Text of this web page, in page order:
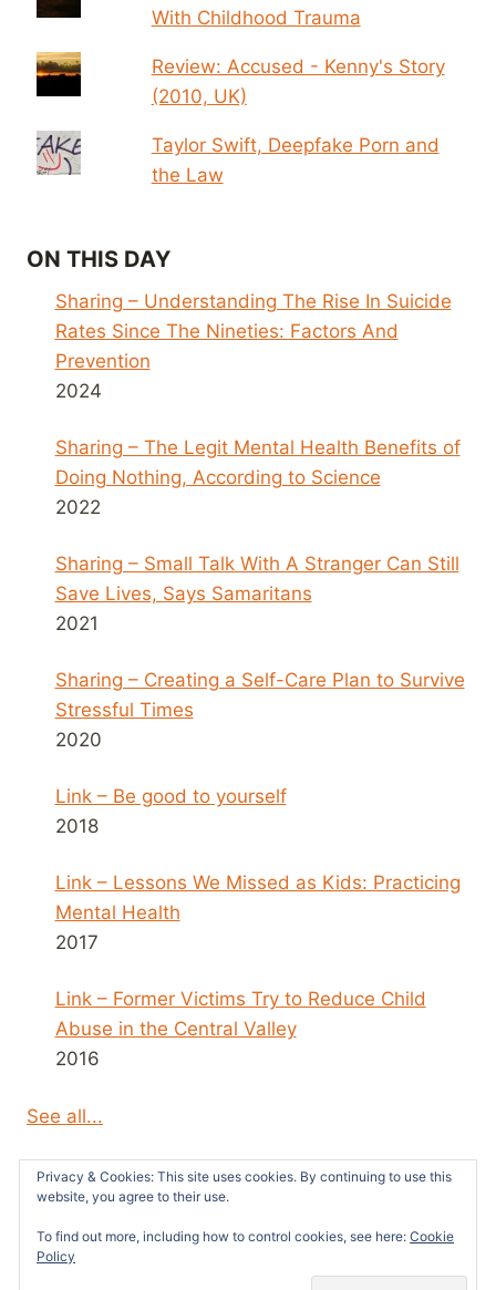
With Childhood Trauma
Review: Accused - Kenny's Story
(2010, UK)
Taylor Swift, Deepfake Porn and
the Law
ON THIS DAY
Sharing – Understanding The Rise In Suicide
Rates Since The Nineties: Factors And
Prevention
2024
Sharing – The Legit Mental Health Benefits of
Doing Nothing, According to Science
2022
Sharing – Small Talk With A Stranger Can Still
Save Lives, Says Samaritans
2021
Sharing – Creating a Self-Care Plan to Survive
Stressful Times
2020
Link – Be good to yourself
2018
Link – Lessons We Missed as Kids: Practicing
Mental Health
2017
Link – Former Victims Try to Reduce Child
Abuse in the Central Valley
2016
See all...
© 2026 Survivors News and Reviews -
Kadence WP
Privacy & Cookies: This site uses cookies. By continuing to use this
website, you agree to their use.
To find out more, including how to control cookies, see here: Cookie
Policy